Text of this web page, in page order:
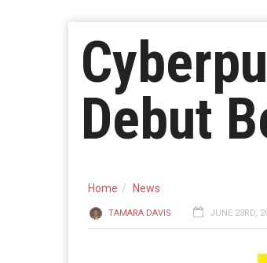
Debut
Home News
TAMARA DAVIS JUNE 23RD,